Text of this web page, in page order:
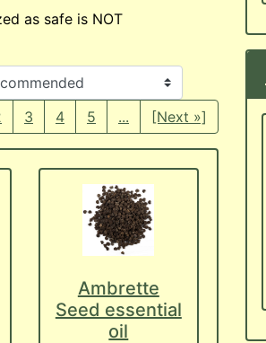
as safe is NOT
3 4 5 ... [Next »]
Ambrette
Seed essential
oil